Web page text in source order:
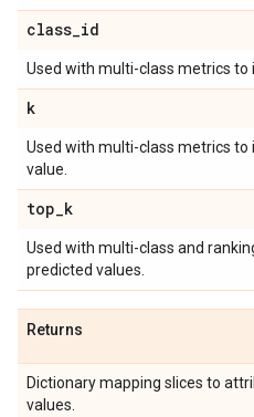
class_id
Used with multi-class metrics to
k
Used with multi-class metrics
value.
top_k
Used with multi-class and
predicted values.
Returns
Dictionary mapping slices to
values.